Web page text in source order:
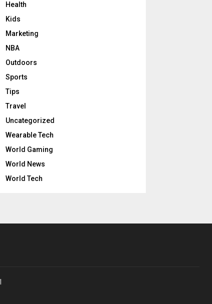
Health
Kids
Marketing
NBA
Outdoors
Sports
Tips
Travel
Uncategorized
Wearable Tech
World Gaming
World News
World Tech